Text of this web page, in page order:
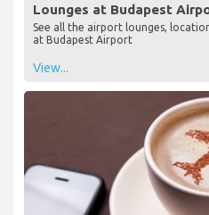
Lounges at Budapest
See all the airport lounges,
at Budapest Airport
View...